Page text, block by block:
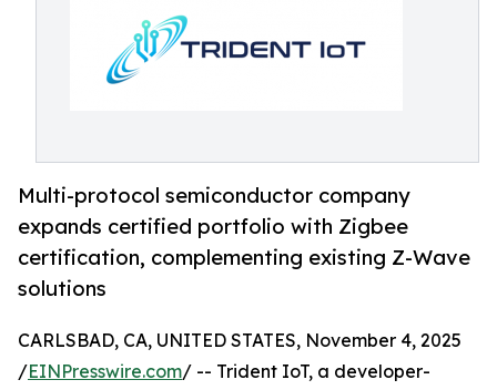
Multi-protocol semiconductor company
expands certified portfolio with Zigbee
certification, complementing existing Z-Wave
solutions
CARLSBAD, CA, UNITED STATES, November 4, 2025
/EINPresswire.com/ -- Trident IoT, a developer-